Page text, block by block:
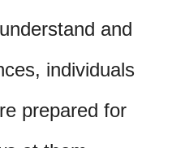
and
individuals
prepared for